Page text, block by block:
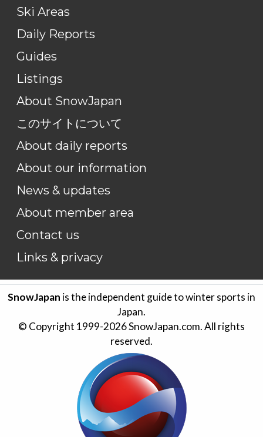
Ski Areas
Daily Reports
Guides
Listings
About SnowJapan
このサイトについて
About daily reports
About our information
News & updates
About member area
Contact us
Links & privacy
SnowJapan is the independent guide to winter sports in
Japan.
© Copyright 1999-2026SnowJapan.com. All rights
reserved.